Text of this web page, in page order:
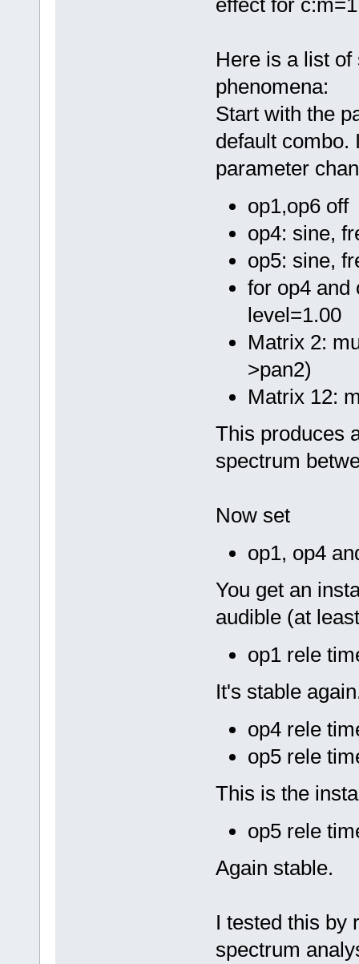
effect for
Here is a list
phenomena:
Start with the
default combo.
parameter
op1,op6 off
op4: sine,
op5: sine,
for op4 and
level=1.00
Matrix 2:
>pan2)
Matrix 12:
This produces
spectrum
Now set
op1, op4
You get an
audible (at
op1 rele
It's stable
op4 rele
op5 rele
This is the
op5 rele
Again stable.
I tested this by
spectrum